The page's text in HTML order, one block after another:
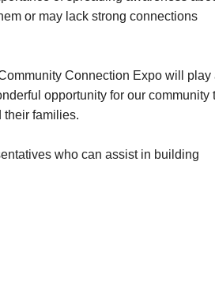
or may lack strong connections
Connection Expo will play
opportunity for our community
their families.
who can assist in building